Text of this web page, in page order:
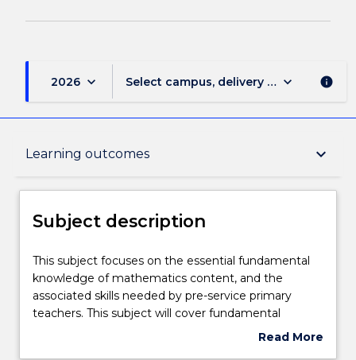
2026 keyboard_arrow_down Select campus, delivery mode, and
keyboard_arrow_down info
Learning outcomes keyboard_arrow_down
Subject description
Teaching staff
Engagement hours
Subject description
This
subject
focuses
on
This subject focuses on the essential fundamental
knowledge of mathematics content, and the
associated skills needed by pre-service primary
teachers. This subject will cover fundamental
mathematical concepts necessary for the effective
Read More